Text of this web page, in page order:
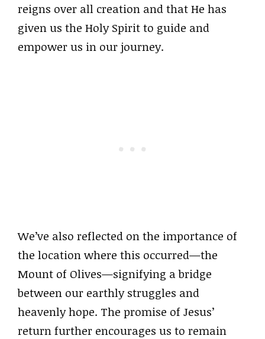
reigns over all creation and that He has
given us the Holy Spirit to guide and
empower us in our journey.
We’ve also reflected on the importance of
the location where this occurred—the
Mount of Olives—signifying a bridge
between our earthly struggles and
heavenly hope. The promise of Jesus’
return further encourages us to remain